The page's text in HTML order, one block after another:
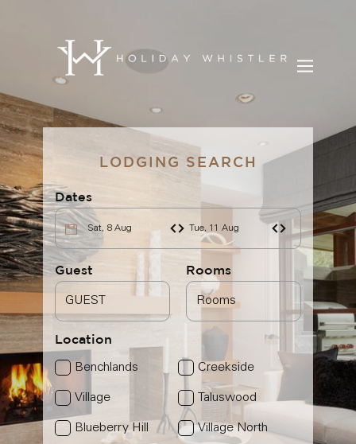
BOOK YOUR STAY
BLOG
OUR SERVICES
CONTACT
LODGING SEARCH
Dates
Sat, 8 Aug Tue, 11 Aug
Guest Rooms
Location
Benchlands Creekside
Village Taluswood
Blueberry Hill Village North